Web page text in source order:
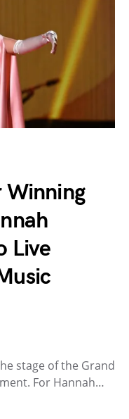
Winning
Live
stage of the Grand
For Hannah…